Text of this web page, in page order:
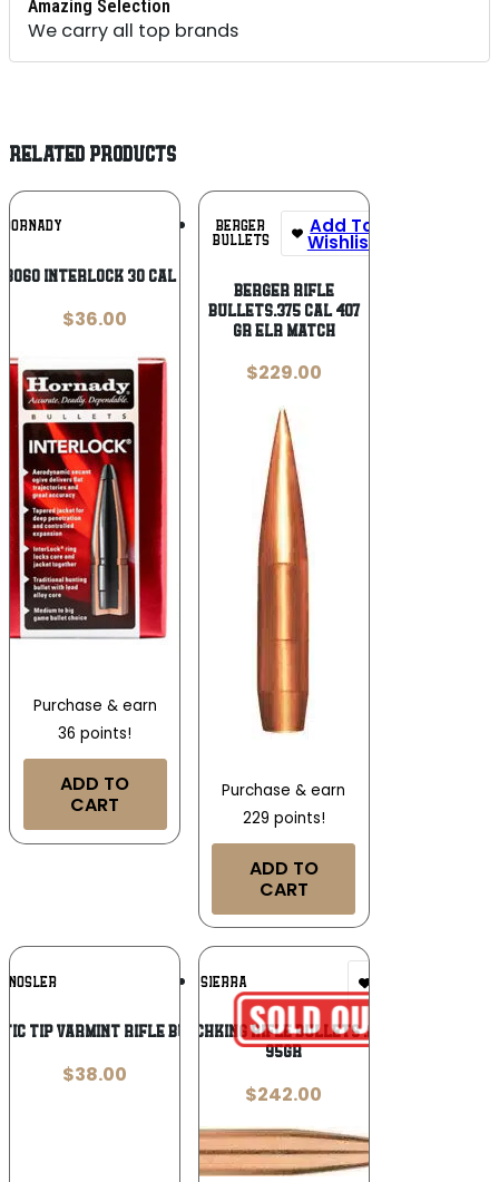
Amazing Selection
We carry all top brands
RELATED PRODUCTS
HORNADY Add To
Wishlist
InterLock 30 Cal .308 170 gr
$36.00
Purchase & earn
36 points!
ADD TO
CART
BERGER
BULLETS
Add To
Wishlist
Berger Rifle
Bullets.375 cal 407
gr ELR Match
$229.00
Purchase & earn
229 points!
ADD TO
CART
NOSLER Add To
Wishlist
Tip Varmint Rifle Bullets .204 cal
$38.00
SIERRA
Sierra MatchKing Rifle Bullets .22 cal .224″
95gr
$242.00